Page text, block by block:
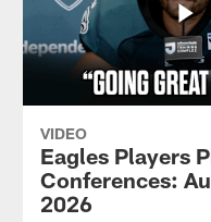
VIDEO
Eagles Players
Conferences:
2026